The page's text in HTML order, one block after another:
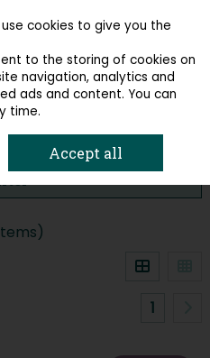
Search Cart
1
cookies to give you the
to the storing of cookies on
navigation, analytics and
ads and content. You can
time.
Accept all